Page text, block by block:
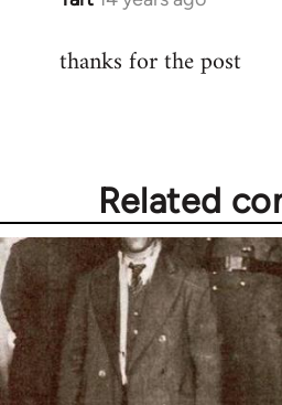
to
thanks for the post
Related